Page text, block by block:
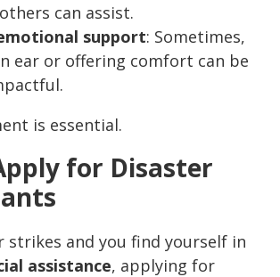
can assist.
support: Sometimes,
ear or offering comfort can be
is essential.
for Disaster
strikes and you find yourself in
assistance, applying for